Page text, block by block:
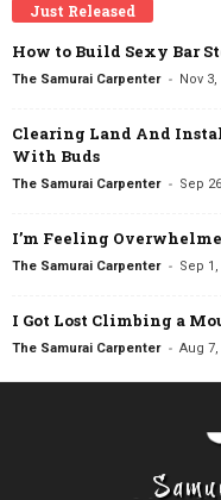
Just Released
How to Build Sexy Bar
The Samurai Carpenter - Nov 3,
Clearing Land And
With Buds
The Samurai Carpenter - Sep
I’m Feeling
The Samurai Carpenter - Sep 1,
I Got Lost Climbing a
The Samurai Carpenter - Aug 7,